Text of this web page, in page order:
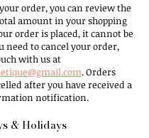
order, you can review the
amount in your shopping
order is placed, it cannot be
need to cancel your order,
with us at
. Orders
after you have received a
notification.
& Holidays​